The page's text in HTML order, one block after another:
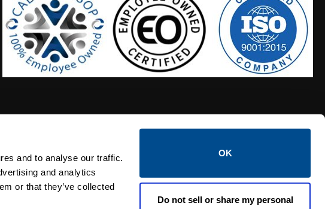
and to analyse our traffic.
and analytics
or that they’ve collected
OK
Do not sell or share my personal
SCIENCES HOSES CALTROL CREDIT APPLICATION